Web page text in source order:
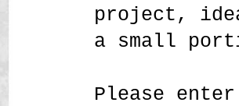
project,
a small
Please